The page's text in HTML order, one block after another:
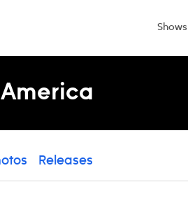
Shows
Releases